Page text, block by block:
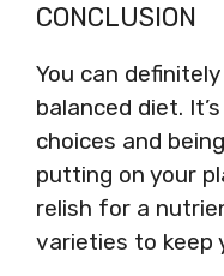
CONCLUSION
You can
balanced diet.
choices and
putting on your
relish for a
varieties to keep